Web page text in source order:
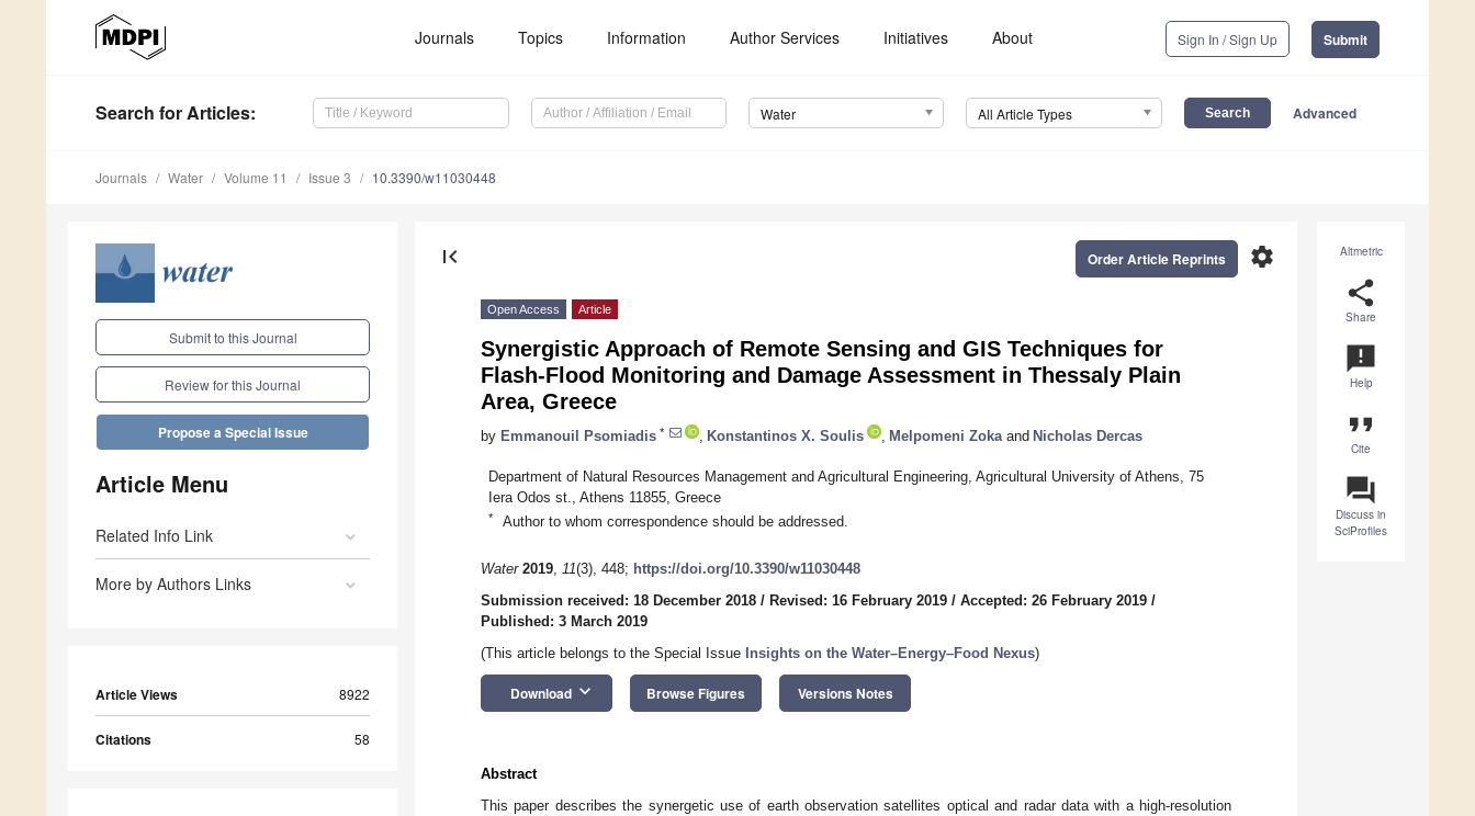
Journals Topics Information Author Services Initiatives About Sign In / Sign Up Submit
Search for Articles: Water All Article Types Advanced
Journals Water Volume 11 Issue 3 10.3390/w11030448
Submit to this Journal
Review for this Journal
Propose a Special Issue
Article Menu
Related Info Link
More by Authors Links
Article Views 8922
Citations 58
Altmetric
share
Share
announcement
Help
format_quote
Cite
question_answer
Discuss in
SciProfiles
first_page settings
Order Article Reprints
Open Access Article
Synergistic Approach of Remote Sensing and GIS Techniques for
Flash-Flood Monitoring and Damage Assessment in Thessaly Plain
Area, Greece
by Emmanouil Psomiadis * Konstantinos X. Soulis Melpomeni Zoka and Nicholas Dercas
Department of Natural Resources Management and Agricultural Engineering, Agricultural University of Athens, 75
Iera Odos st., Athens 11855, Greece
* Author to whom correspondence should be addressed.
Water 2019, 11(3), 448; https://doi.org/10.3390/w11030448
Submission received: 18 December 2018 / Revised: 16 February 2019 / Accepted: 26 February 2019 /
Published: 3 March 2019
(This article belongs to the Special Issue Insights on the Water–Energy–Food Nexus)
Download keyboard_arrow_down Browse Figures Versions Notes
Abstract
This paper describes the synergetic use of earth observation satellites optical and radar data with a high-resolution